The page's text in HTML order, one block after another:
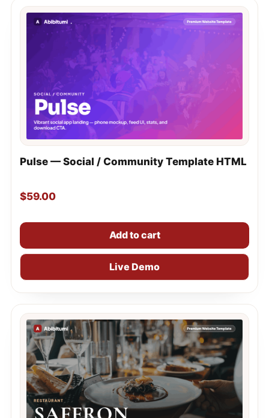
Pulse — Social / Community Template HTML
$59.00
Add to cart
Live Demo